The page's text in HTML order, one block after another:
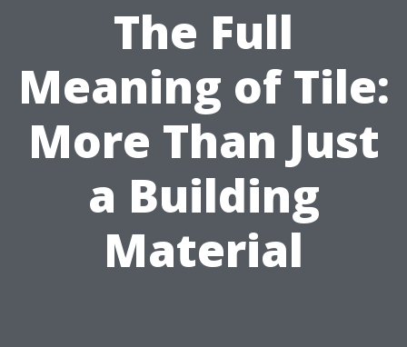
The Full
Meaning of Tile:
More Than Just
a Building
Material